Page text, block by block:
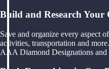
Build and Research Your
Save and organize every aspect
activities, transportation and
AAA Diamond Designations